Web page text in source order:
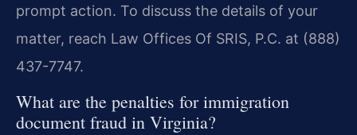
prompt action. To discuss the details of your
matter, reach Law Offices Of SRIS, P.C. at (888)
437-7747.
What are the penalties for immigration
document fraud in Virginia?